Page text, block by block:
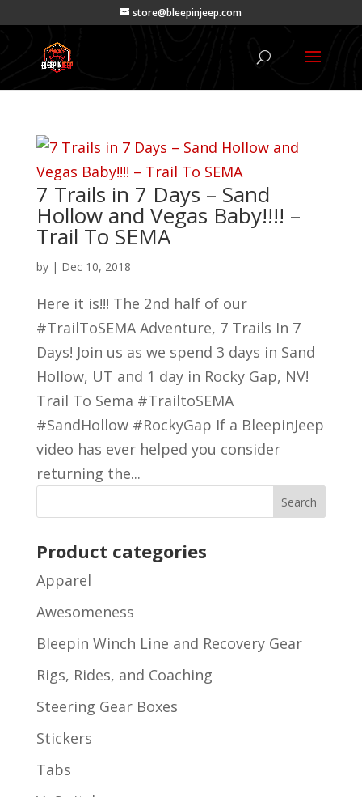
store@bleepinjeep.com
7 Trails in 7 Days – Sand
Hollow and Vegas Baby!!!! –
Trail To SEMA
by | Dec 10, 2018
Here it is!!! The 2nd half of our
#TrailToSEMA Adventure, 7 Trails In 7
Days! Join us as we spend 3 days in Sand
Hollow, UT and 1 day in Rocky Gap, NV!
Trail To Sema #TrailtoSEMA
#SandHollow #RockyGap If a BleepinJeep
video has ever helped you consider
returning the...
Product categories
Apparel
Awesomeness
Bleepin Winch Line and Recovery Gear
Rigs, Rides, and Coaching
Steering Gear Boxes
Stickers
Tabs